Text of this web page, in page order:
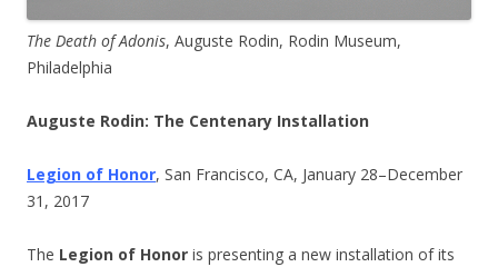
The Death of Adonis, Auguste Rodin, Rodin Museum,
Philadelphia
Auguste Rodin: The Centenary Installation
Legion of Honor, San Francisco, CA, January 28–December
31, 2017
The Legion of Honor is presenting a new installation of its